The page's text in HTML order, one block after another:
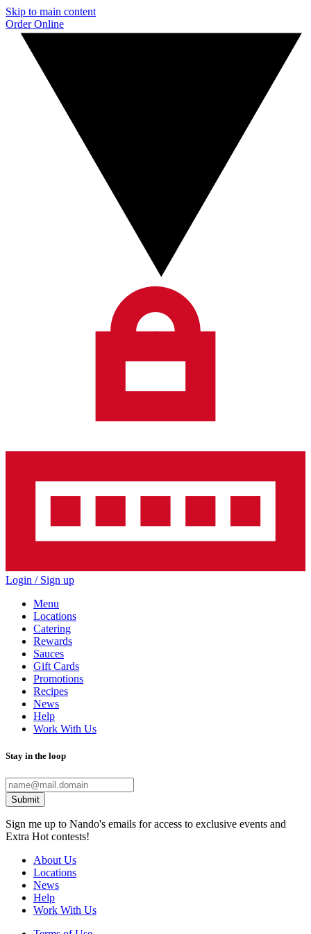
Skip to main content
Order Online
Login / Sign up
Menu
Locations
Catering
Rewards
Sauces
Gift Cards
Promotions
Recipes
News
Help
Work With Us
Stay in the loop
Submit
Sign me up to Nando's emails for access to exclusive events and
Extra Hot contests!
About Us
Locations
News
Help
Work With Us